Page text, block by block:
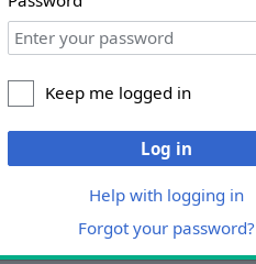
Keep me logged in
Log in
Help with logging in
Forgot your password?